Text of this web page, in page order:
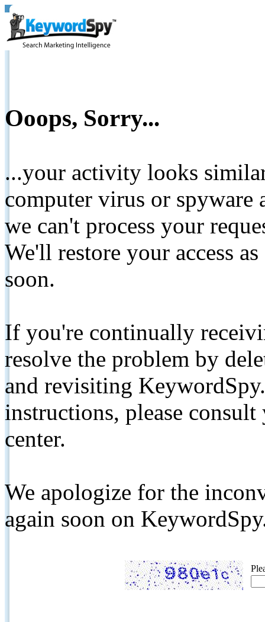
Ooops, Sorry...
...your activity looks
computer virus or spyware
we can't process your
We'll restore your access
soon.
If you're continually
resolve the problem by
and revisiting
instructions, please
center.
We apologize for the
again soon on